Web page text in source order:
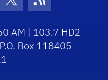
Icon
Twitter Icon
RSS Icon
AM | 103.7 HD2
Box 118405